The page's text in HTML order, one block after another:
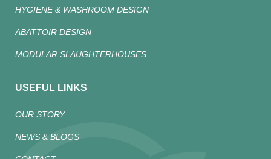
HYGIENE & WASHROOM DESIGN
ABATTOIR DESIGN
MODULAR SLAUGHTERHOUSES
USEFUL LINKS
OUR STORY
NEWS & BLOGS